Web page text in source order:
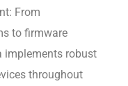
From
to firmware
implements robust
throughout